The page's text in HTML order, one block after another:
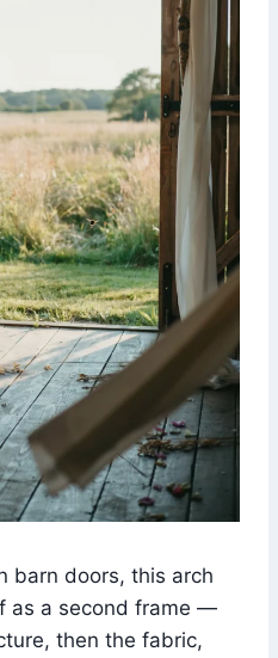
barn doors, this arch
as a second frame —
then the fabric,